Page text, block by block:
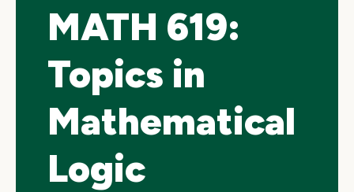
MATH 619:
Topics in
Mathematical
Logic